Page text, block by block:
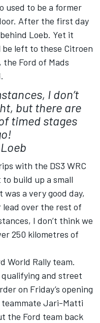
used to be a former
After the first day
Loeb. Yet it
left to these Citroen
Ford of Mads
I don’t
but there are
timed stages
with the DS3 WRC
build up a small
was a very good day,
lead over the rest of
I don’t think we
250 kilometres of
World Rally team.
qualifying and street
on Friday’s opening
Jari-Matti
the Ford team back